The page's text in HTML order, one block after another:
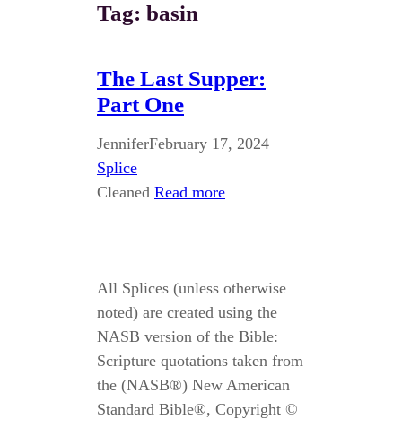
Tag: basin
The Last Supper:
Part One
JenniferFebruary 17, 2024
Splice
Cleaned Read more
All Splices (unless otherwise
noted) are created using the
NASB version of the Bible:
Scripture quotations taken from
the (NASB®) New American
Standard Bible®, Copyright ©